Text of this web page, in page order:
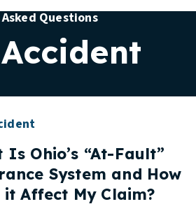
Questions
Is Ohio’s “At-Fault”
System and How
it Affect My Claim?